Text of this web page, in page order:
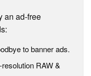
an ad-free
to banner ads.
RAW &